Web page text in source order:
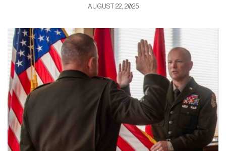
AUGUST 22, 2025